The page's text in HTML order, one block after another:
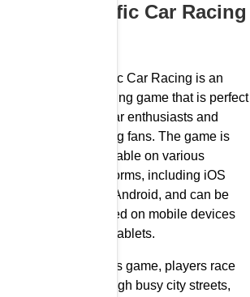
Traffic Car Racing
Traffic Car Racing is an
exciting game that is perfect
for car enthusiasts and
racing fans. The game is
available on various
platforms, including iOS
and Android, and can be
played on mobile devices
and tablets.
In this game, players race
through busy city streets,